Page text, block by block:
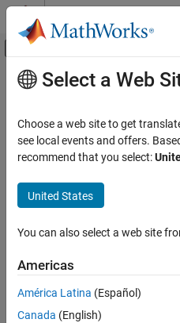
Skip to content
Off-Canvas
Resource
Main Content
Select a Web
Choose a web site to get
see local events and offers.
recommend that you select:
United States
You can also select a web site
Americas
América Latina (Español)
Canada (English)